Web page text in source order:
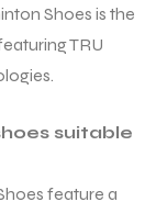
Shoes is the
TRU
suitable
feature a